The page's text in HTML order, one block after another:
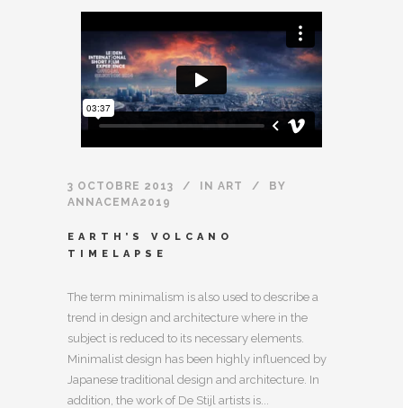
3 OCTOBRE 2013 IN ART
BY
ANNACEMA2019
EARTH’S VOLCANO
TIMELAPSE
The term minimalism is also used to describe a
trend in design and architecture where in the
subject is reduced to its necessary elements.
Minimalist design has been highly influenced by
Japanese traditional design and architecture. In
addition, the work of De Stijl artists is...